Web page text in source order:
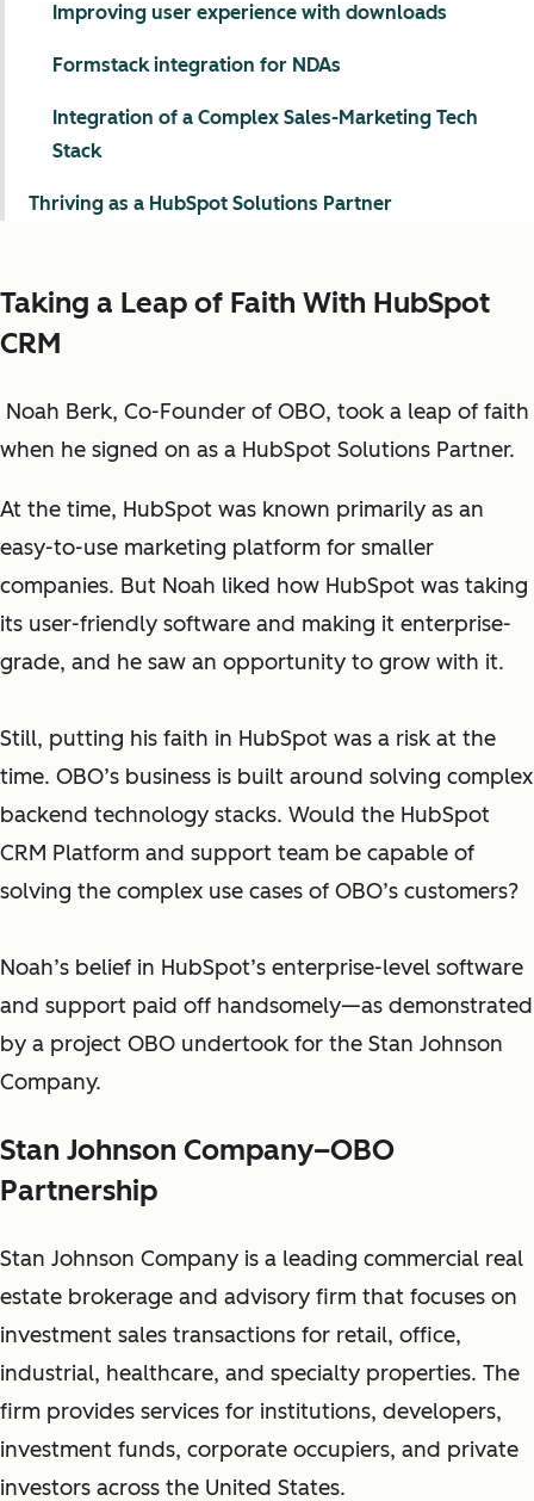
Taking a Leap of Faith With HubSpot
CRM
Noah Berk, Co-Founder of OBO, took a leap of faith
when he signed on as a HubSpot Solutions Partner.
At the time, HubSpot was known primarily as an
easy-to-use marketing platform for smaller
companies. But Noah liked how HubSpot was taking
its user-friendly software and making it enterprise-
grade, and he saw an opportunity to grow with it.
Still, putting his faith in HubSpot was a risk at the
time. OBO’s business is built around solving complex
backend technology stacks. Would the HubSpot
CRM Platform and support team be capable of
solving the complex use cases of OBO’s customers?
Noah’s belief in HubSpot’s enterprise-level software
and support paid off handsomely—as demonstrated
by a project OBO undertook for the Stan Johnson
Company.
Stan Johnson Company–OBO
Partnership
Stan Johnson Company is a leading commercial real
estate brokerage and advisory firm that focuses on
investment sales transactions for retail, office,
industrial, healthcare, and specialty properties. The
firm provides services for institutions, developers,
investment funds, corporate occupiers, and private
investors across the United States.
Improving user experience with downloads
Formstack integration for NDAs
Integration of a Complex Sales-Marketing Tech
Stack
Thriving as a HubSpot Solutions Partner